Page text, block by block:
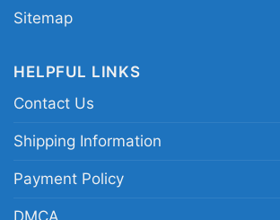
Sitemap
HELPFUL LINKS
Contact Us
Shipping Information
Payment Policy